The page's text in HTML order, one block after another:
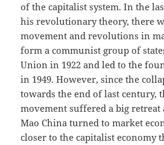
of the capitalist system. In the
his revolutionary theory, there
movement and revolutions in
form a communist group of
Union in 1922 and led to the
in 1949. However, since the
towards the end of last century,
movement suffered a big retreat
Mao China turned to market
closer to the capitalist economy